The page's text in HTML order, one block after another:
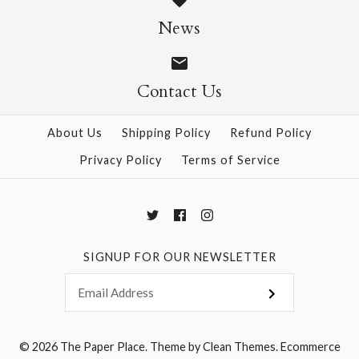
$28.95
More Details →
More Details →
News
Contact Us
About Us Shipping Policy
Refund Policy
Privacy Policy
Terms of Service
SIGNUP FOR OUR NEWSLETTER
© 2026 The Paper Place.Theme byClean Themes.Ecommerce